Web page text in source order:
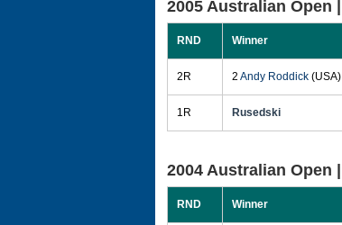
2005 Australian Open |
RND Winner
2R 2 Andy Roddick (USA)
1R Rusedski
2004 Australian Open |
RND Winner